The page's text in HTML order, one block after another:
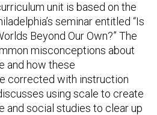
unit is based on the
seminar entitled “Is
Beyond Our Own?” The
misconceptions about
and how these
corrected with instruction
using scale to create
and social studies to clear up